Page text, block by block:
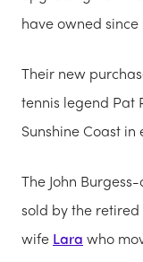
have owned since
Their new
tennis legend Pat
Sunshine Coast in
The John
sold by the
wife Lara who